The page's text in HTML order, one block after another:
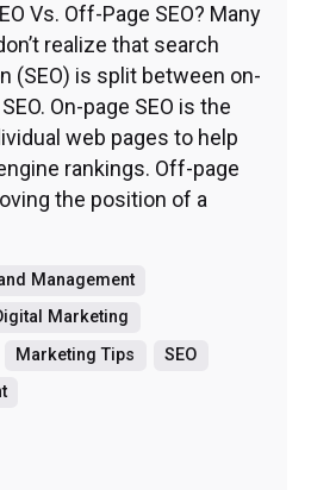
Vs. Off-Page SEO? Many
realize that search
(SEO) is split between on-
On-page SEO is the
web pages to help
rankings. Off-page
the position of a
Management
Marketing
Marketing Tips
SEO